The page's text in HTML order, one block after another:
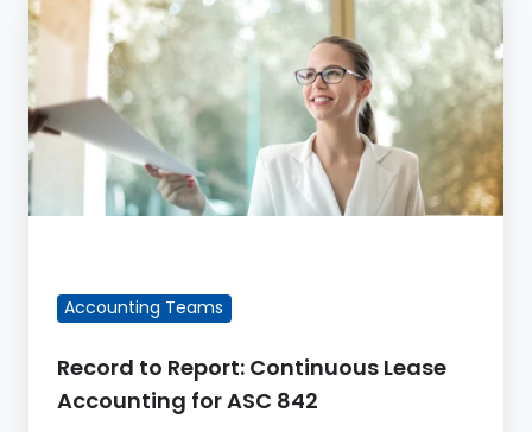
to
Report:
Continuous
Lease
Accounting
for
ASC
Accounting Teams
Record to Report: Continuous Lease
Accounting for ASC 842